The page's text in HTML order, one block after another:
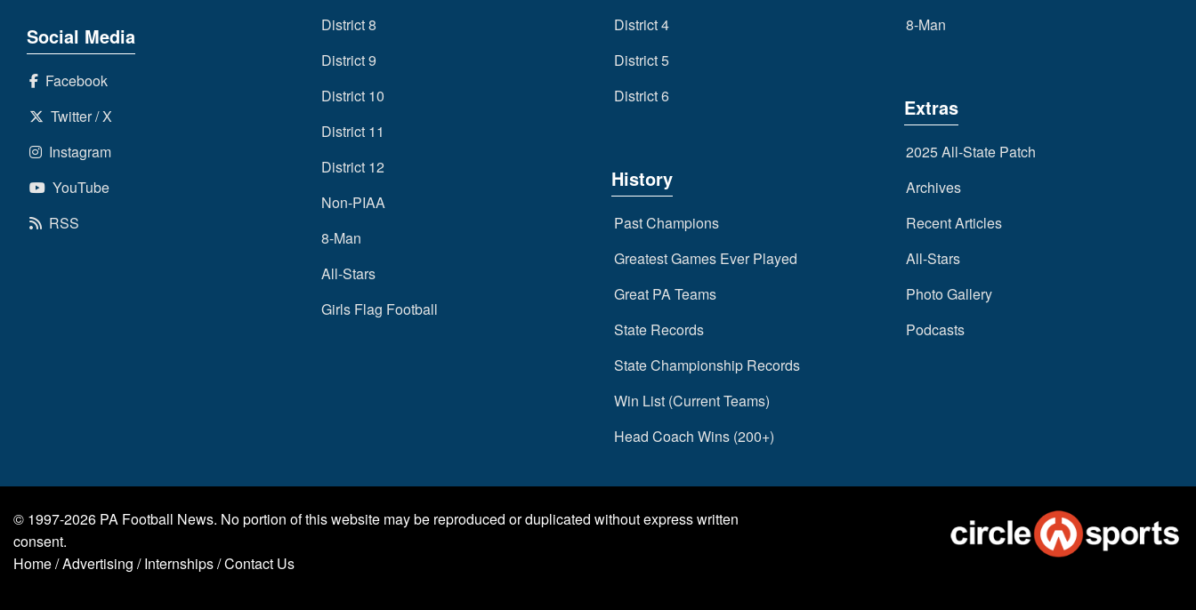
Social Media
Facebook
Twitter / X
Instagram
YouTube
RSS
District 8
District 9
District 10
District 11
District 12
Non-PIAA
8-Man
All-Stars
Girls Flag Football
District 4
District 5
District 6
History
Past Champions
Greatest Games Ever Played
Great PA Teams
State Records
State Championship Records
Win List (Current Teams)
Head Coach Wins (200+)
8-Man
Extras
2025 All-State Patch
Archives
Recent Articles
All-Stars
Photo Gallery
Podcasts
© 1997-2026 PA Football News. No portion of this website may be reproduced or duplicated without express written
consent.
Home/Advertising /Internships/Contact Us